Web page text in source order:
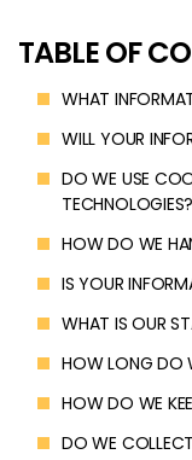
TABLE OF
WHAT
WILL YOUR
DO WE USE
TECHNOLOGIES?
HOW DO WE
IS YOUR
WHAT IS OUR
HOW LONG DO
HOW DO WE
DO WE